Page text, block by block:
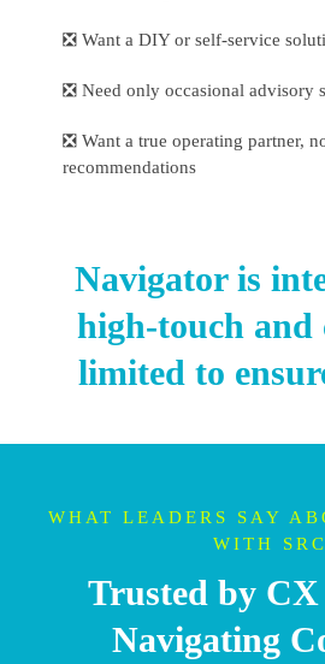
❎ Want a DIY or self-service
❎ Need only occasional advisory
❎ Want a true operating partner,
recommendations
Navigator is
high-touch and
limited to
WHAT LEADERS SAY
WITH SRC
Trusted by CX
Navigating